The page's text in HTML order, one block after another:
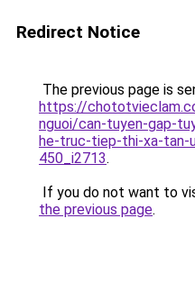
Redirect Notice
The previous page is
https://
nguoi/can-tuyen-gap-
he-truc-tiep-thi-xa-tan-
450_i2713.
If you do not want to
the previous page.